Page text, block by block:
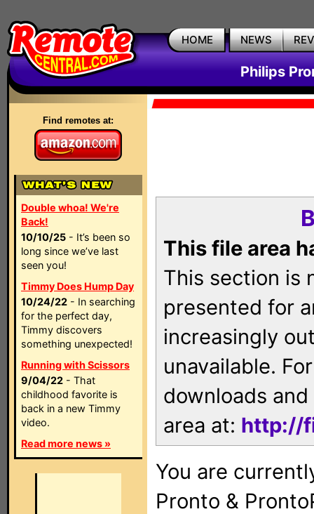
HOME NEWS
Philips
Find remotes at:
Double whoa! We're
Back!
10/10/25 - It’s been so
long since we’ve last
seen you!
Timmy Does Hump Day
10/24/22 - In searching
for the perfect day,
Timmy discovers
something unexpected!
Running with Scissors
9/04/22 - That
childhood favorite is
back in a new Timmy
video.
Read more news »
This file area
This section is
presented for
increasingly
unavailable.
downloads
area at: http://
You are
Pronto &